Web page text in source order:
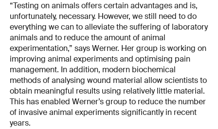
“Testing on animals offers certain advantages and is,
unfortunately, necessary. However, we still need to do
everything we can to alleviate the suffering of laboratory
animals and to reduce the amount of animal
experimentation,” says Werner. Her group is working on
improving animal experiments and optimising pain
management. In addition, modern biochemical
methods of analysing wound material allow scientists to
obtain meaningful results using relatively little material.
This has enabled Werner’s group to reduce the number
of invasive animal experiments significantly in recent
years.